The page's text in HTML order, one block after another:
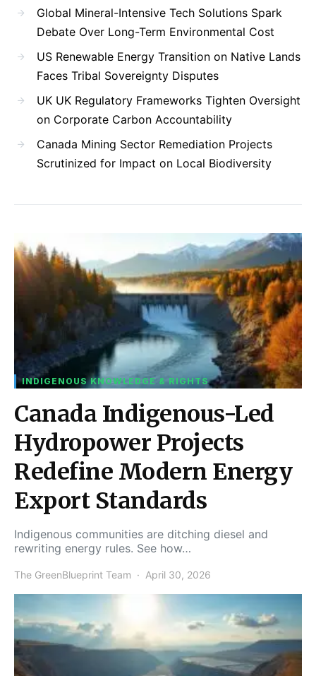
Global Mineral-Intensive Tech Solutions Spark
Debate Over Long-Term Environmental Cost
US Renewable Energy Transition on Native Lands
Faces Tribal Sovereignty Disputes
UK UK Regulatory Frameworks Tighten Oversight
on Corporate Carbon Accountability
Canada Mining Sector Remediation Projects
Scrutinized for Impact on Local Biodiversity
INDIGENOUS KNOWLEDGE & RIGHTS
Canada Indigenous-Led
Hydropower Projects
Redefine Modern Energy
Export Standards
Indigenous communities are ditching diesel and
rewriting energy rules. See how…
The GreenBlueprint Team April 30, 2026